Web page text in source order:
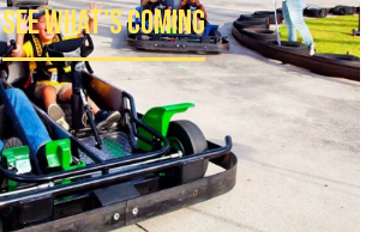
See what's Coming